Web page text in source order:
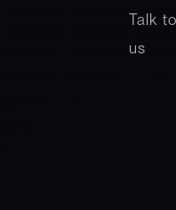
Talk to
us